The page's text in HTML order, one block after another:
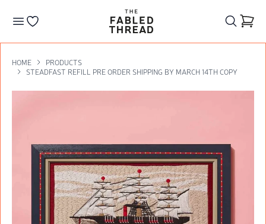
The Fabled Thread
HOME
PRODUCTS
STEADFAST REFILL PRE ORDER SHIPPING BY MARCH 14TH COPY